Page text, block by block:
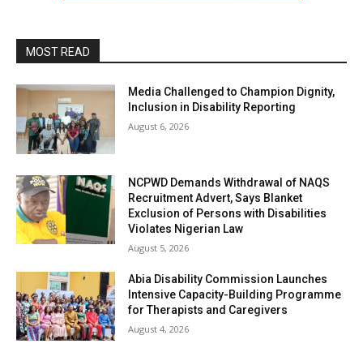
MOST READ
Media Challenged to Champion Dignity,
Inclusion in Disability Reporting
August 6, 2026
NCPWD Demands Withdrawal of NAQS
Recruitment Advert, Says Blanket
Exclusion of Persons with Disabilities
Violates Nigerian Law
August 5, 2026
Abia Disability Commission Launches
Intensive Capacity-Building Programme
for Therapists and Caregivers
August 4, 2026